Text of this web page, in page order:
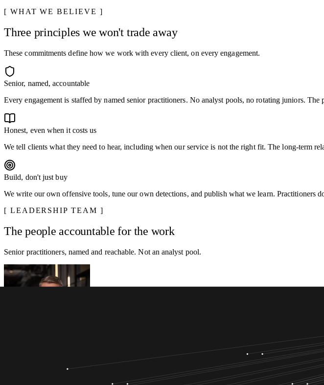
WHAT WE BELIEVE
Three principles we won't trade away
These commitments define how we work with every client, on every engagement.
Senior, named, accountable
Every engagement is staffed by named senior practitioners. No analyst pools, no rotating juniors. The
Honest, even when it costs us
We tell clients what they need to hear, including when our service is not the right fit. The long-term
Build, don't just buy
We write our own offensive tools, tune our own detections, and publish what we learn. Practitioners
LEADERSHIP TEAM
The people accountable for the work
Senior practitioners, named and reachable. Not an analyst pool.